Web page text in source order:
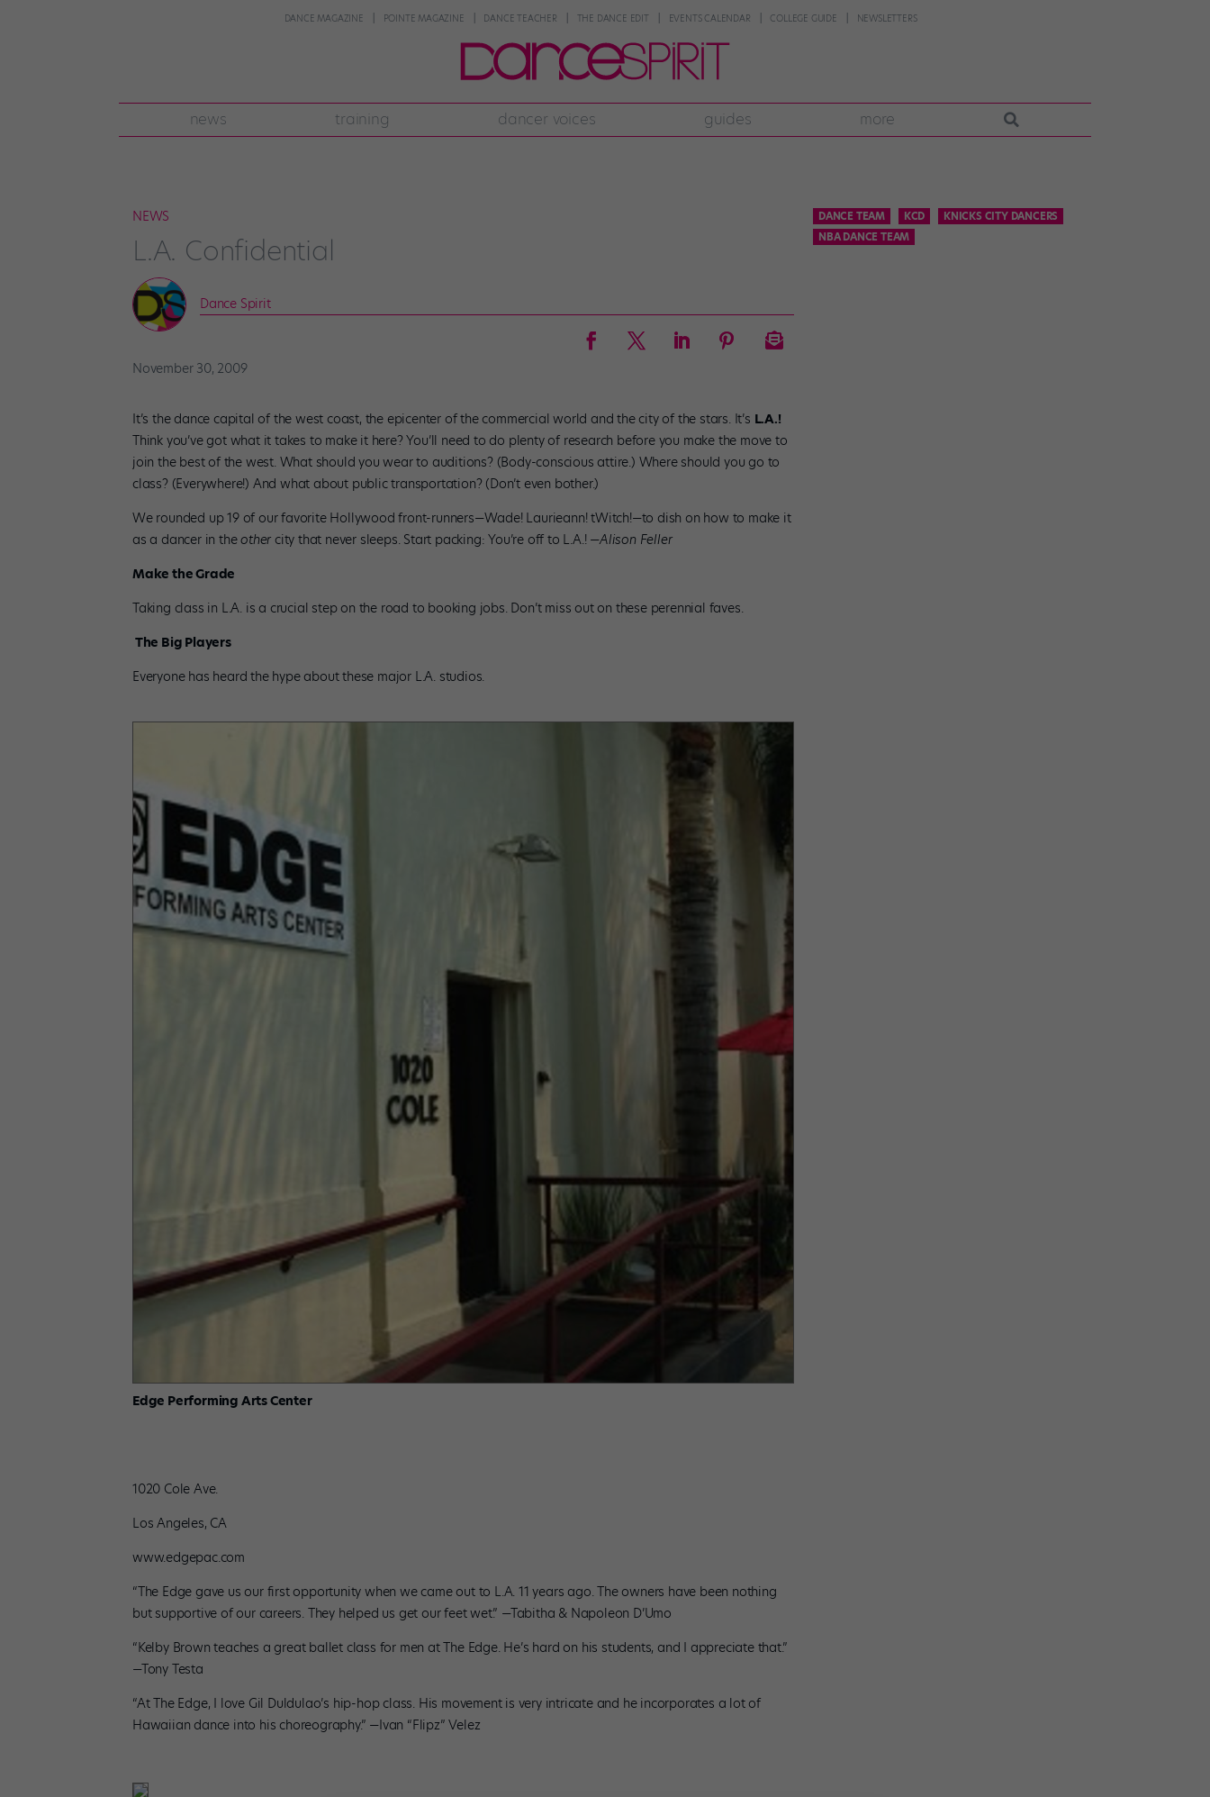
DANCE MAGAZINE POINTE MAGAZINE DANCE TEACHER THE DANCE EDIT EVENTS CALENDAR COLLEGE GUIDE NEWSLETTERS
news training dancer voices guides more
NEWS
L.A. Confidential
Dance Spirit
November 30, 2009
It’s the dance capital of the west coast, the epicenter of the commercial world and the city of the stars. It’s L.A.!
Think you’ve got what it takes to make it here? You’ll need to do plenty of research before you make the move to
join the best of the west. What should you wear to auditions? (Body-conscious attire.) Where should you go to
class? (Everywhere!) And what about public transportation? (Don’t even bother.)
We rounded up 19 of our favorite Hollywood front-runners—Wade! Laurieann! tWitch!—to dish on how to make it
as a dancer in theother city that never sleeps. Start packing: You’re off to L.A.! —Alison Feller
Make the Grade
Taking class in L.A. is a crucial step on the road to booking jobs. Don’t miss out on these perennial faves.
The Big Players
Everyone has heard the hype about these major L.A. studios.
Edge Performing Arts Center
1020 Cole Ave.
Los Angeles, CA
www.edgepac.com
“The Edge gave us our first opportunity when we came out to L.A. 11 years ago. The owners have been nothing
but supportive of our careers. They helped us get our feet wet.” —Tabitha & Napoleon D’Umo
“Kelby Brown teaches a great ballet class for men at The Edge. He’s hard on his students, and I appreciate that.”
—Tony Testa
“At The Edge, I love Gil Duldulao’s hip-hop class. His movement is very intricate and he incorporates a lot of
Hawaiian dance into his choreography.” —Ivan “Flipz” Velez
DANCE TEAM KCD
KNICKS CITY DANCERS
NBA DANCE TEAM